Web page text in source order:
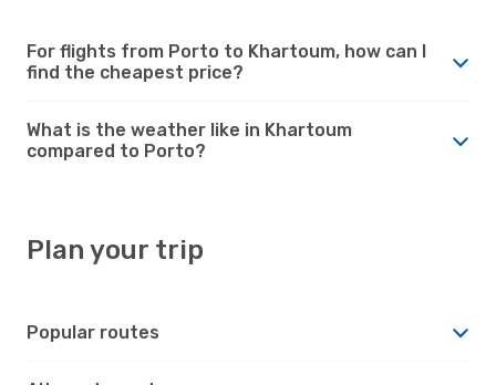
For flights from Porto to Khartoum, how can I
find the cheapest price?
What is the weather like in Khartoum
compared to Porto?
Plan your trip
Popular routes